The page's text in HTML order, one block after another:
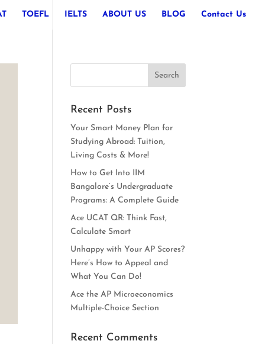
TOEFL IELTS ABOUT US BLOG Contact Us
Recent Posts
Your Smart Money Plan for
Studying Abroad: Tuition,
Living Costs & More!
How to Get Into IIM
Bangalore’s Undergraduate
Programs: A Complete Guide
Ace UCAT QR: Think Fast,
Calculate Smart
Unhappy with Your AP Scores?
Here’s How to Appeal and
What You Can Do!
Ace the AP Microeconomics
Multiple-Choice Section
Recent Comments